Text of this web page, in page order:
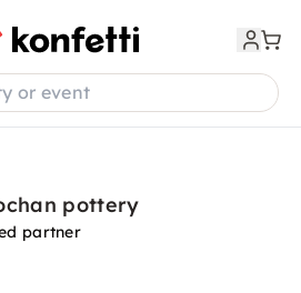
or event
pottery
partner